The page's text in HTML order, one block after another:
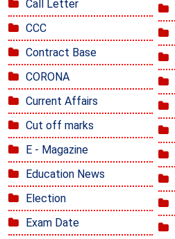
Call Letter
CCC
Contract Base
CORONA
Current Affairs
Cut off marks
E - Magazine
Education News
Election
Exam Date